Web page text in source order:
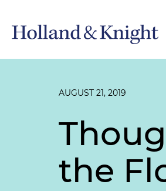
AUGUST 21, 2019
the